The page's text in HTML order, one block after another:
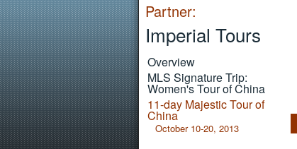
Partner:
Imperial Tours
Overview
MLS Signature Trip:
Women's Tour of China
11-day Majestic Tour of
China
October 10-20, 2013